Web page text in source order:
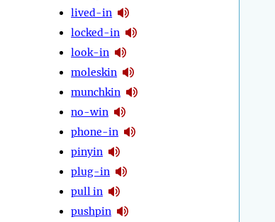
lived-in
locked-in
look-in
moleskin
munchkin
no-win
phone-in
pinyin
plug-in
pull in
pushpin